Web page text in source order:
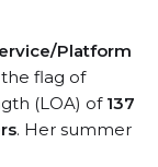
Platform
flag of
(LOA) of 137
. Her summer